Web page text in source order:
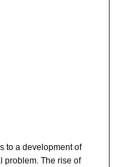
to a development of
problem. The rise of